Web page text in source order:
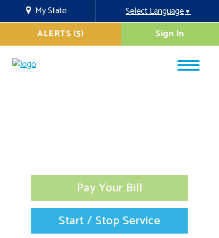
My State Select Language▼
Sign In
ALERTS (5)
Pay Your Bill
Start / Stop Service